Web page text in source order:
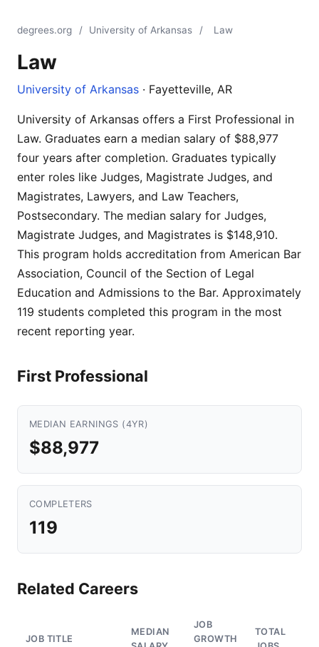
degrees.org / University of Arkansas / Law
Law
University of Arkansas · Fayetteville, AR
University of Arkansas offers a First Professional in
Law. Graduates earn a median salary of $88,977
four years after completion. Graduates typically
enter roles like Judges, Magistrate Judges, and
Magistrates, Lawyers, and Law Teachers,
Postsecondary. The median salary for Judges,
Magistrate Judges, and Magistrates is $148,910.
This program holds accreditation from American Bar
Association, Council of the Section of Legal
Education and Admissions to the Bar. Approximately
119 students completed this program in the most
recent reporting year.
First Professional
MEDIAN EARNINGS (4YR)
$88,977
COMPLETERS
119
Related Careers
JOB TITLE
MEDIAN
JOB
GROWTH
TOTAL